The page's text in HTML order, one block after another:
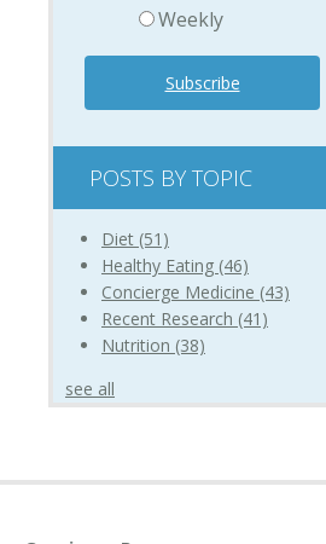
Weekly
POSTS BY TOPIC
Diet (51)
Healthy Eating (46)
Concierge Medicine (43)
Recent Research (41)
Nutrition (38)
see all